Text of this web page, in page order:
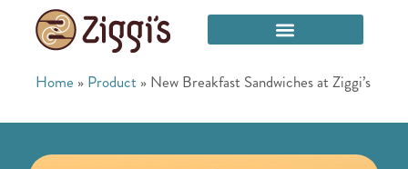
Home » Product » New Breakfast Sandwiches at Ziggi’s